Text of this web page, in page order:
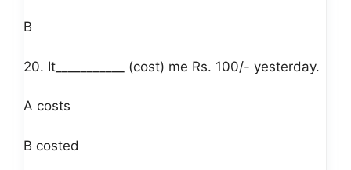
B
20. It___________ (cost) me Rs. 100/- yesterday.
A costs
B costed